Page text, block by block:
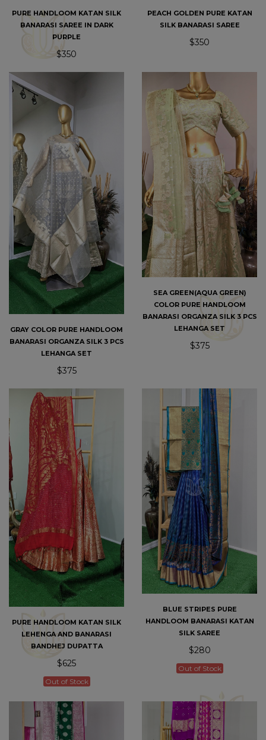
PURE HANDLOOM KATAN SILK
BANARASI SAREE IN DARK
PURPLE
$350
PEACH GOLDEN PURE KATAN
SILK BANARASI SAREE
$350
GRAY COLOR PURE HANDLOOM
BANARASI ORGANZA SILK 3 PCS
LEHANGA SET
$375
SEA GREEN(AQUA GREEN)
COLOR PURE HANDLOOM
BANARASI ORGANZA SILK 3 PCS
LEHANGA SET
$375
PURE HANDLOOM KATAN SILK
LEHENGA AND BANARASI
BANDHEJ DUPATTA
$625
Out of Stock
BLUE STRIPES PURE
HANDLOOM BANARASI KATAN
SILK SAREE
$280
Out of Stock